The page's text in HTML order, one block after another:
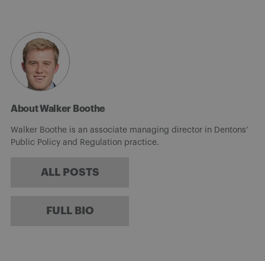
About Walker Boothe
Walker Boothe is an associate managing director in Dentons’
Public Policy and Regulation practice.
ALL POSTS
FULL BIO